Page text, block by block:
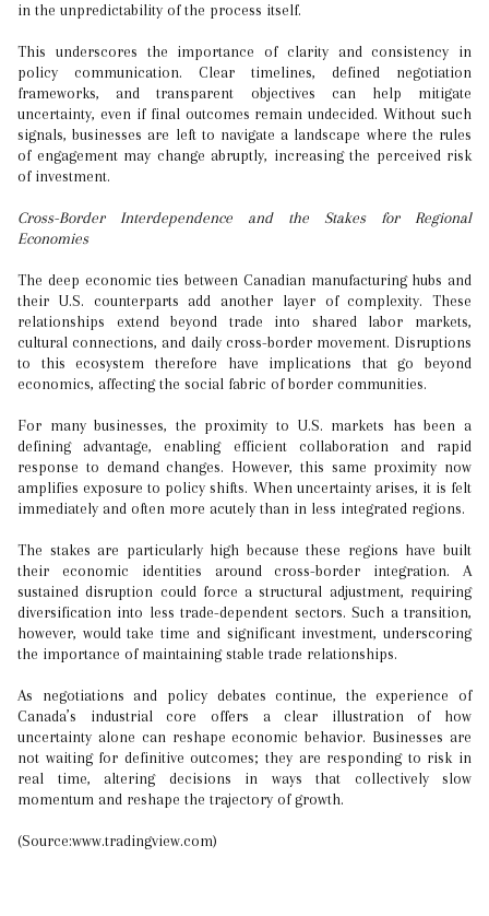
in the unpredictability of the process itself.
This underscores the importance of clarity and consistency in
policy communication. Clear timelines, defined negotiation
frameworks, and transparent objectives can help mitigate
uncertainty, even if final outcomes remain undecided. Without such
signals, businesses are left to navigate a landscape where the rules
of engagement may change abruptly, increasing the perceived risk
of investment.
Cross-Border Interdependence and the Stakes for Regional
Economies
The deep economic ties between Canadian manufacturing hubs and
their U.S. counterparts add another layer of complexity. These
relationships extend beyond trade into shared labor markets,
cultural connections, and daily cross-border movement. Disruptions
to this ecosystem therefore have implications that go beyond
economics, affecting the social fabric of border communities.
For many businesses, the proximity to U.S. markets has been a
defining advantage, enabling efficient collaboration and rapid
response to demand changes. However, this same proximity now
amplifies exposure to policy shifts. When uncertainty arises, it is felt
immediately and often more acutely than in less integrated regions.
The stakes are particularly high because these regions have built
their economic identities around cross-border integration. A
sustained disruption could force a structural adjustment, requiring
diversification into less trade-dependent sectors. Such a transition,
however, would take time and significant investment, underscoring
the importance of maintaining stable trade relationships.
As negotiations and policy debates continue, the experience of
Canada’s industrial core offers a clear illustration of how
uncertainty alone can reshape economic behavior. Businesses are
not waiting for definitive outcomes; they are responding to risk in
real time, altering decisions in ways that collectively slow
momentum and reshape the trajectory of growth.
(Source:www.tradingview.com)